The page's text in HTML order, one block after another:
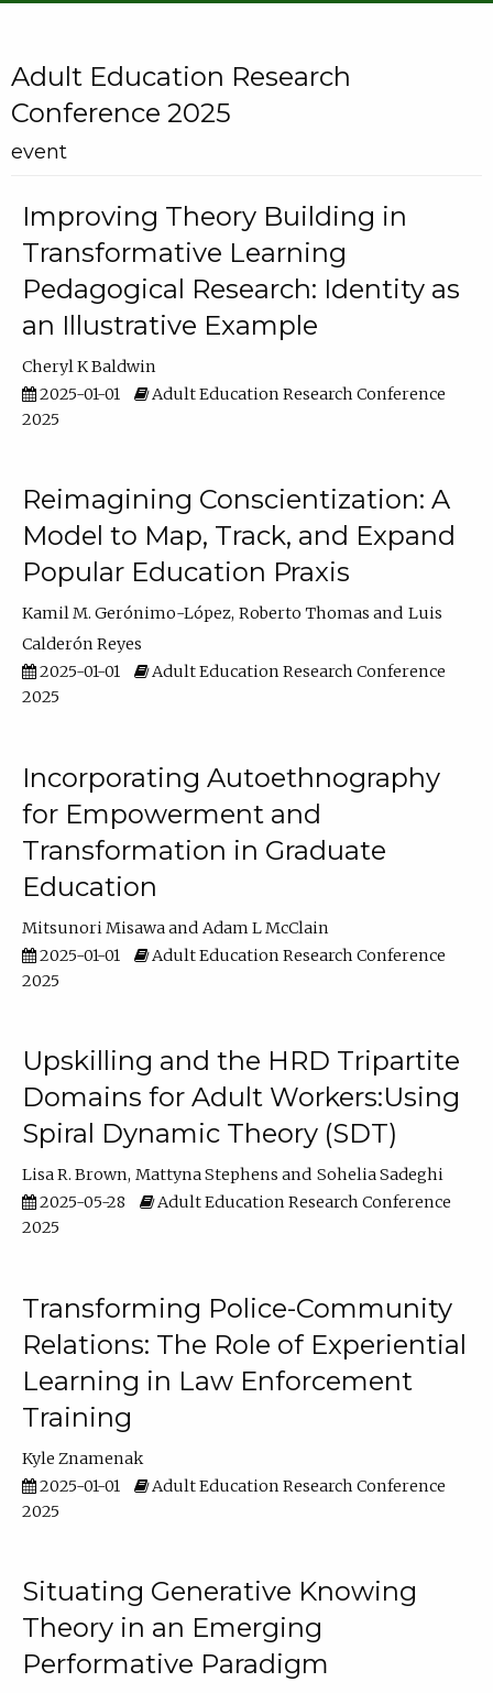
Adult Education Research
Conference 2025
event
Improving Theory Building in
Transformative Learning
Pedagogical Research: Identity as
an Illustrative Example
Cheryl K Baldwin
2025-01-01
Adult Education Research Conference
2025
Reimagining Conscientization: A
Model to Map, Track, and Expand
Popular Education Praxis
Kamil M. Gerónimo-López Roberto Thomas
Luis
Calderón Reyes
2025-01-01
Adult Education Research Conference
2025
Incorporating Autoethnography
for Empowerment and
Transformation in Graduate
Education
Mitsunori Misawa
Adam L McClain
2025-01-01
Adult Education Research Conference
2025
Upskilling and the HRD Tripartite
Domains for Adult Workers:Using
Spiral Dynamic Theory (SDT)
Lisa R. Brown Mattyna Stephens
Sohelia Sadeghi
2025-05-28
Adult Education Research Conference
2025
Transforming Police-Community
Relations: The Role of Experiential
Learning in Law Enforcement
Training
Kyle Znamenak
2025-01-01
Adult Education Research Conference
2025
Situating Generative Knowing
Theory in an Emerging
Performative Paradigm